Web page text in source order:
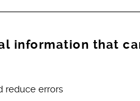
information that
reduce errors